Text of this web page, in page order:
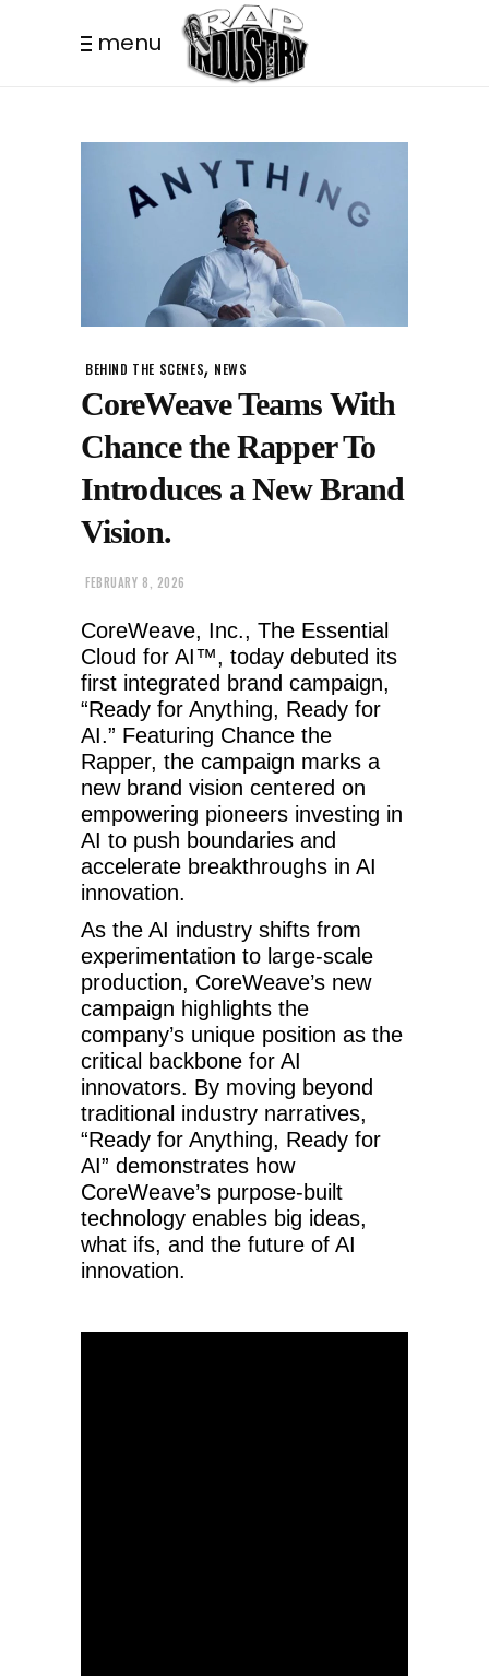
menu
BEHIND THE SCENES, NEWS
CoreWeave Teams With
Chance the Rapper To
Introduces a New Brand
Vision.
FEBRUARY 8, 2026
CoreWeave, Inc., The Essential
Cloud for AI™, today debuted its
first integrated brand campaign,
“Ready for Anything, Ready for
AI.” Featuring Chance the
Rapper, the campaign marks a
new brand vision centered on
empowering pioneers investing in
AI to push boundaries and
accelerate breakthroughs in AI
innovation.
As the AI industry shifts from
experimentation to large-scale
production, CoreWeave’s new
campaign highlights the
company’s unique position as the
critical backbone for AI
innovators. By moving beyond
traditional industry narratives,
“Ready for Anything, Ready for
AI” demonstrates how
CoreWeave’s purpose-built
technology enables big ideas,
what ifs, and the future of AI
innovation.